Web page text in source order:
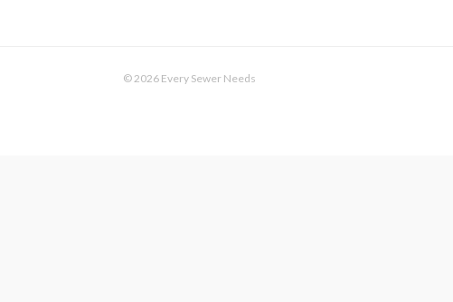
© 2026 Every Sewer Needs